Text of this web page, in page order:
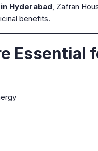
Hyderabad, Zafran
benefits.
Essential